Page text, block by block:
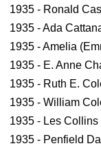
1935 - Ronald
1935 - Ada
1935 - Amelia
1935 - E. Anne
1935 - Ruth E.
1935 - William
1935 - Les Collins
1935 - Penfield